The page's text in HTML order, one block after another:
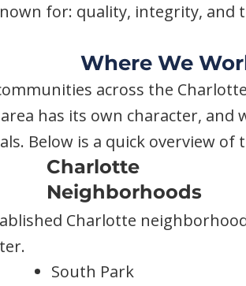
for: quality, integrity, and
Where We
across the
has its own character,
Below is a quick overview
Charlotte
Neighborhoods
South Park
Charlotte